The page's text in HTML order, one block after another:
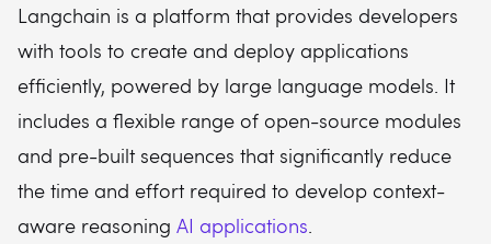
Langchain is a platform that provides developers
with tools to create and deploy applications
efficiently, powered by large language models. It
includes a flexible range of open-source modules
and pre-built sequences that significantly reduce
the time and effort required to develop context-
aware reasoning AI applications